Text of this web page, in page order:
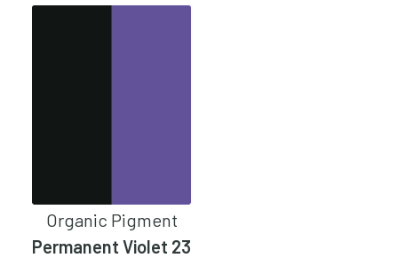
Organic Pigment
Permanent Violet 23